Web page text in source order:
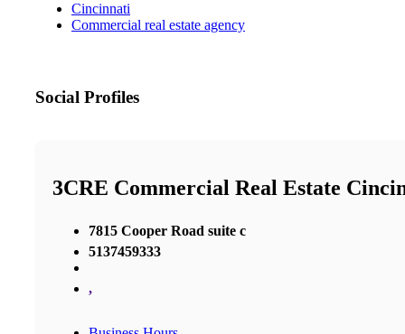
Cincinnati
Commercial real estate agency
Social Profiles
3CRE Commercial Real Estate
7815 Cooper Road suite c
5137459333
,